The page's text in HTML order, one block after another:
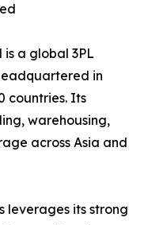
a global 3PL
in
countries. Its
warehousing,
across Asia and
leverages its strong